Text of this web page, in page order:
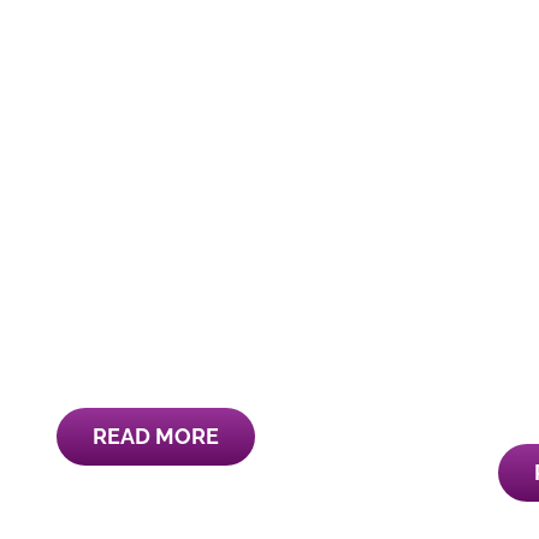
READ MORE